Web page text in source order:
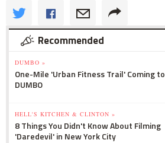
Recommended
DUMBO »
One-Mile 'Urban Fitness Trail' Coming to
DUMBO
HELL'S KITCHEN & CLINTON »
8 Things You Didn't Know About Filming
'Daredevil' in New York City